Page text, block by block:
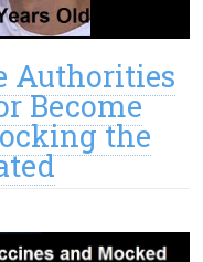
Authorities
Become
the